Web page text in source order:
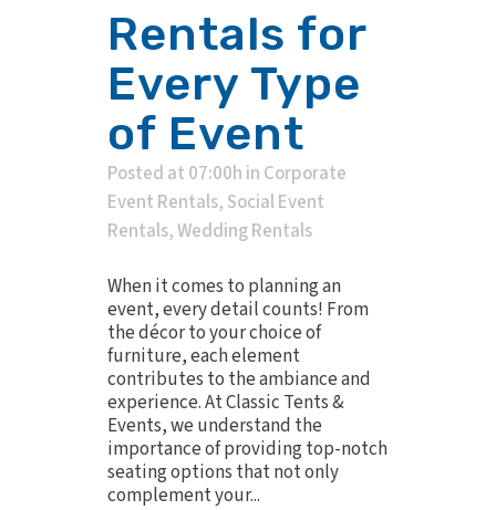
Rentals for
Every Type
of Event
Posted at 07:00h in Corporate
Event Rentals, Social Event
Rentals,Wedding Rentals
When it comes to planning an
event, every detail counts! From
the décor to your choice of
furniture, each element
contributes to the ambiance and
experience. At Classic Tents &
Events, we understand the
importance of providing top-notch
seating options that not only
complement your...